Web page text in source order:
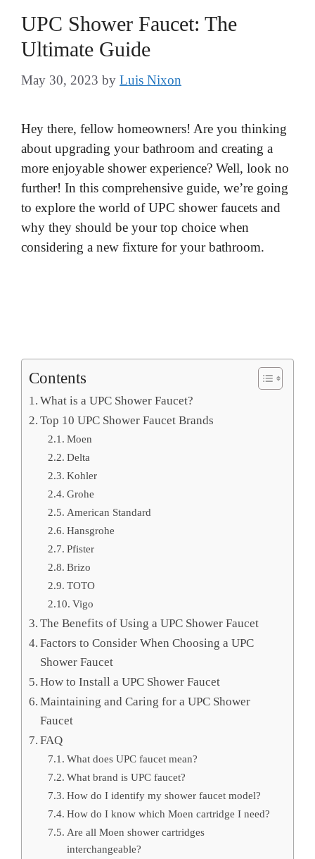
UPC Shower Faucet: The
Ultimate Guide
May 30, 2023 by Luis Nixon
Hey there, fellow homeowners! Are you thinking
about upgrading your bathroom and creating a
more enjoyable shower experience? Well, look no
further! In this comprehensive guide, we’re going
to explore the world of UPC shower faucets and
why they should be your top choice when
considering a new fixture for your bathroom.
Contents
What is a UPC Shower Faucet?
Top 10 UPC Shower Faucet Brands
Moen
Delta
Kohler
Grohe
American Standard
Hansgrohe
Pfister
Brizo
TOTO
Vigo
The Benefits of Using a UPC Shower Faucet
Factors to Consider When Choosing a UPC
Shower Faucet
How to Install a UPC Shower Faucet
Maintaining and Caring for a UPC Shower
Faucet
FAQ
What does UPC faucet mean?
What brand is UPC faucet?
How do I identify my shower faucet model?
How do I know which Moen cartridge I need?
Are all Moen shower cartridges
interchangeable?